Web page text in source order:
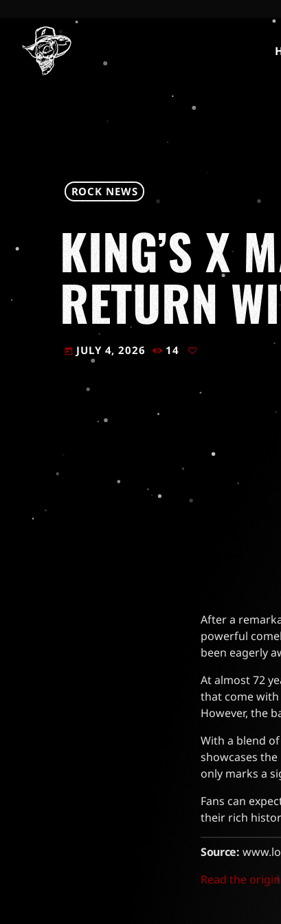
ROCK NEWS
KING’S X
RETURN
today JULY 4, 2026 14
After a
powerful
been eagerly
At almost 72
that come with
However, the
With a blend
showcases
only marks a
Fans can
their rich
Source:
Read the